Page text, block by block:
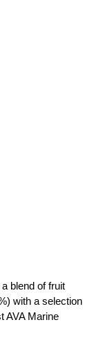
blend of fruit
with a selection
AVA Marine